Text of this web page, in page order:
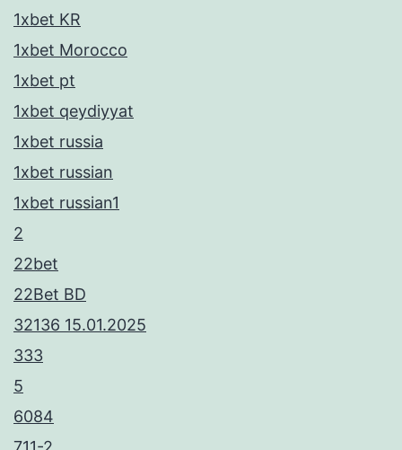
1xbet KR
1xbet Morocco
1xbet pt
1xbet qeydiyyat
1xbet russia
1xbet russian
1xbet russian1
2
22bet
22Bet BD
32136 15.01.2025
333
5
6084